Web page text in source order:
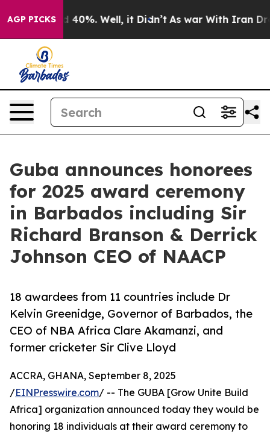
AGP PICKS
Around 40%. Well, it Didn’t As war With Iran Drove
Guba announces honorees
for 2025 award ceremony
in Barbados including Sir
Richard Branson & Derrick
Johnson CEO of NAACP
18 awardees from 11 countries include Dr
Kelvin Greenidge, Governor of Barbados, the
CEO of NBA Africa Clare Akamanzi, and
former cricketer Sir Clive Lloyd
ACCRA, GHANA, September 8, 2025
/EINPresswire.com/ -- The GUBA [Grow Unite Build
Africa] organization announced today they would be
honoring 18 individuals at their award ceremony to